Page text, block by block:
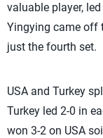
valuable player,
Yingying came off
just the fourth set.
USA and Turkey
Turkey led 2-0 in
won 3-2 on USA